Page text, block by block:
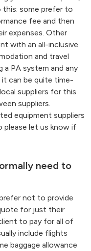
this: some prefer to
fee and then
expenses. Other
with an all-inclusive
and travel
a PA system and any
can be quite time-
suppliers for this
suppliers.
equipment suppliers
please let us know if
need to
not to provide
for just their
to pay for all of
include flights
baggage allowance